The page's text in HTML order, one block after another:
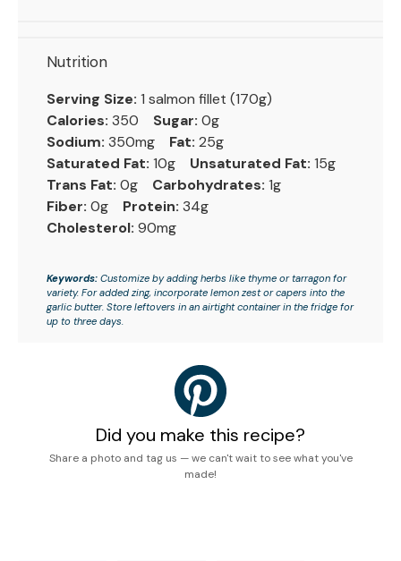
Nutrition
Serving Size: 1 salmon fillet (170g)
Calories: 350 Sugar: 0g
Sodium: 350mg Fat: 25g
Saturated Fat: 10g Unsaturated Fat: 15g
Trans Fat: 0g Carbohydrates: 1g
Fiber: 0g Protein: 34g
Cholesterol: 90mg
Keywords: Customize by adding herbs like thyme or tarragon for
variety. For added zing, incorporate lemon zest or capers into the
garlic butter. Store leftovers in an airtight container in the fridge for
up to three days.
Did you make this recipe?
Share a photo and tag us — we can't wait to see what you've
made!